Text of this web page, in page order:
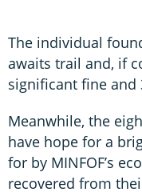
The individual
awaits trail and, if
significant fine and
Meanwhile, the
have hope for a
for by MINFOF’s
recovered from